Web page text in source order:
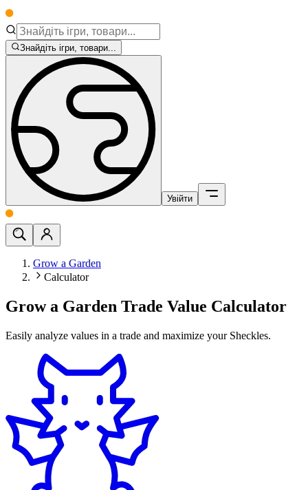
Знайдіть ігри, товари...
Увійти
Grow a Garden
Calculator
Grow a Garden Trade Value Calculator
Easily analyze values in a trade and maximize your Sheckles.